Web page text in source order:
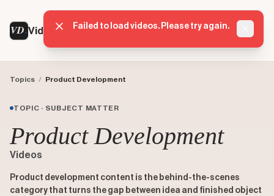
VD VideoDatabase
Topics / Product Development
TOPIC · SUBJECT MATTER
Product Development
Videos
Product development content is the behind-the-scenes
category that turns the gap between idea and finished object